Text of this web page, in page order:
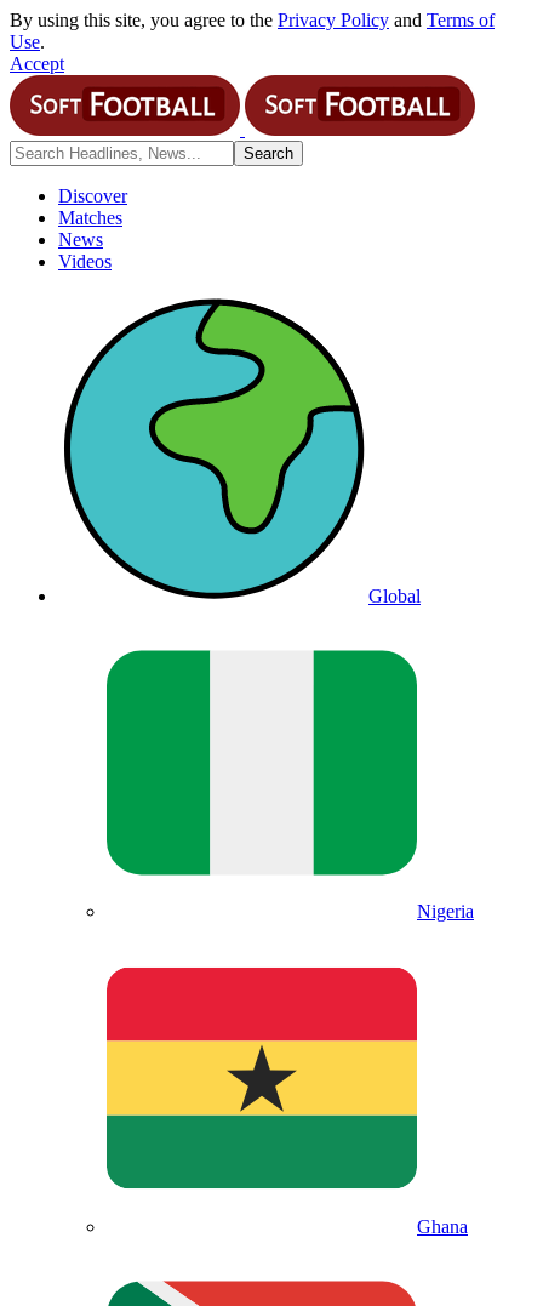
By using this site, you agree to the Privacy Policy and Terms of
Use.
Accept
Discover
Matches
News
Videos
Global
Nigeria
Ghana